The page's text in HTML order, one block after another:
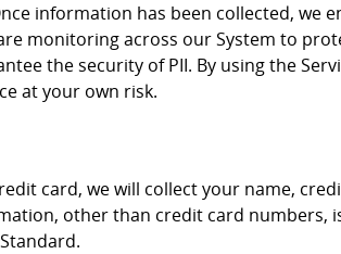
information has been collected,
monitoring across our System to
the security of PII. By using the
at your own risk.
card, we will collect your name,
other than credit card numbers,